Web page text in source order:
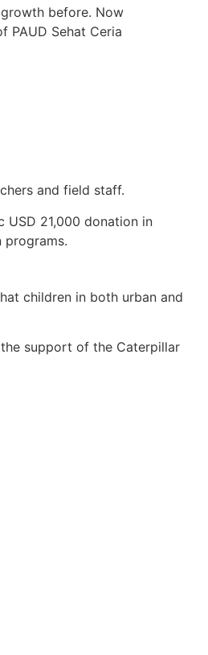
before. Now
PAUD Sehat Ceria
and field staff.
USD 21,000 donation in
programs.
children in both urban and
support of the Caterpillar